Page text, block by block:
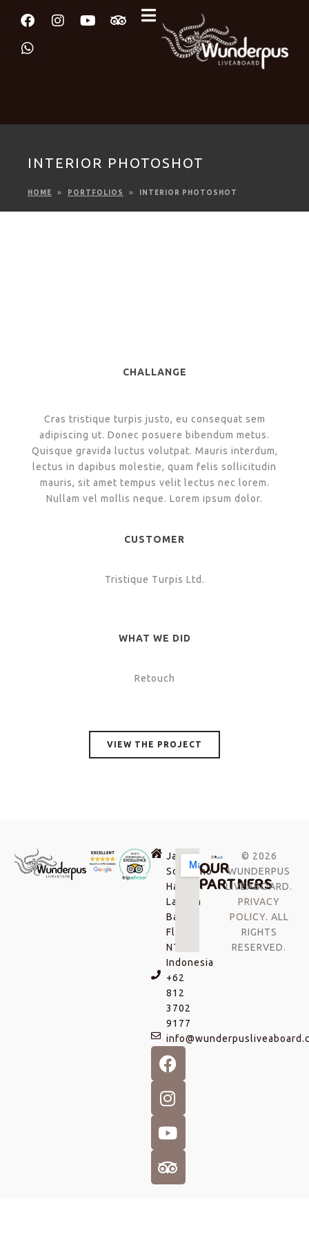
INTERIOR PHOTOSHOT
HOME PORTFOLIOS INTERIOR PHOTOSHOT
CHALLANGE
Cras tristique turpis justo, eu consequat sem
adipiscing ut. Donec posuere bibendum metus.
Quisque gravida luctus volutpat. Mauris interdum,
lectus in dapibus molestie, quam felis sollicitudin
mauris, sit amet tempus velit lectus nec lorem.
Nullam vel mollis neque. Lorem ipsum dolor.
CUSTOMER
Tristique Turpis Ltd.
WHAT WE DID
Retouch
VIEW THE PROJECT
Jalan
Soekarno-
Hatta,
Labuan
Bajo,
Flores
NTT,
Indonesia
+62
812
3702
9177
OUR
PARTNERS
© 2026
WUNDERPUS
LIVEABOARD.
PRIVACY
POLICY. ALL
RIGHTS
RESERVED.